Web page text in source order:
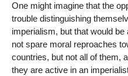
One might imagine that the
trouble distinguishing
imperialism, but that would
not spare moral reproaches
countries, but not all of them,
they are active in an